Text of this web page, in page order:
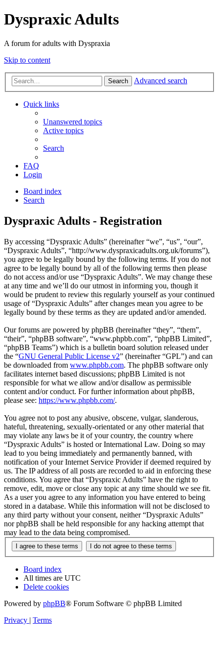
Dyspraxic Adults
A forum for adults with Dyspraxia
Skip to content
Search Advanced search
Quick links
Unanswered topics
Active topics
Search
FAQ
Login
Board index
Search
Dyspraxic Adults - Registration
By accessing “Dyspraxic Adults” (hereinafter “we”, “us”, “our”,
“Dyspraxic Adults”, “http://www.dyspraxicadults.org.uk/forums”),
you agree to be legally bound by the following terms. If you do not
agree to be legally bound by all of the following terms then please
do not access and/or use “Dyspraxic Adults”. We may change these
at any time and we’ll do our utmost in informing you, though it
would be prudent to review this regularly yourself as your continued
usage of “Dyspraxic Adults” after changes mean you agree to be
legally bound by these terms as they are updated and/or amended.
Our forums are powered by phpBB (hereinafter “they”, “them”,
“their”, “phpBB software”, “www.phpbb.com”, “phpBB Limited”,
“phpBB Teams”) which is a bulletin board solution released under
the “GNU General Public License v2” (hereinafter “GPL”) and can
be downloaded from www.phpbb.com. The phpBB software only
facilitates internet based discussions; phpBB Limited is not
responsible for what we allow and/or disallow as permissible
content and/or conduct. For further information about phpBB,
please see: https://www.phpbb.com/.
You agree not to post any abusive, obscene, vulgar, slanderous,
hateful, threatening, sexually-orientated or any other material that
may violate any laws be it of your country, the country where
“Dyspraxic Adults” is hosted or International Law. Doing so may
lead to you being immediately and permanently banned, with
notification of your Internet Service Provider if deemed required by
us. The IP address of all posts are recorded to aid in enforcing these
conditions. You agree that “Dyspraxic Adults” have the right to
remove, edit, move or close any topic at any time should we see fit.
As a user you agree to any information you have entered to being
stored in a database. While this information will not be disclosed to
any third party without your consent, neither “Dyspraxic Adults”
nor phpBB shall be held responsible for any hacking attempt that
may lead to the data being compromised.
Board index
All times are UTC
Delete cookies
Powered by phpBB® Forum Software © phpBB Limited
Privacy | Terms